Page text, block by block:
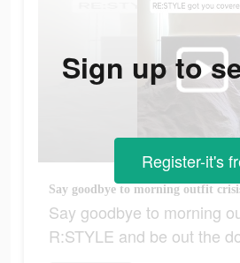
Say goodbye to morning
R:STYLE and be out the
Sign up to
Register-it's